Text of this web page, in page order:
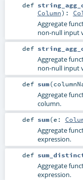
def
Column) :
Aggregate
non-null input
def
Aggregate
non-null input
def sum(
Aggregate
column.
def sum(e:
Aggregate
expression.
def
Aggregate
expression.